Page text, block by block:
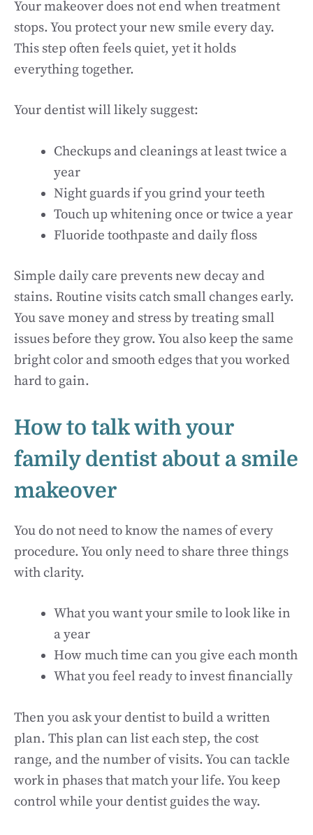
Your makeover does not end when treatment
stops. You protect your new smile every day.
This step often feels quiet, yet it holds
everything together.
Your dentist will likely suggest:
Checkups and cleanings at least twice a
year
Night guards if you grind your teeth
Touch up whitening once or twice a year
Fluoride toothpaste and daily floss
Simple daily care prevents new decay and
stains. Routine visits catch small changes early.
You save money and stress by treating small
issues before they grow. You also keep the same
bright color and smooth edges that you worked
hard to gain.
How to talk with your
family dentist about a smile
makeover
You do not need to know the names of every
procedure. You only need to share three things
with clarity.
What you want your smile to look like in
a year
How much time can you give each month
What you feel ready to invest financially
Then you ask your dentist to build a written
plan. This plan can list each step, the cost
range, and the number of visits. You can tackle
work in phases that match your life. You keep
control while your dentist guides the way.